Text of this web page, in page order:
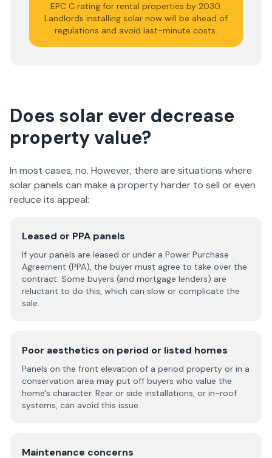
EPC C rating for rental properties by 2030.
Landlords installing solar now will be ahead of
regulations and avoid last-minute costs.
Does solar ever decrease
property value?
In most cases, no. However, there are situations where
solar panels can make a property harder to sell or even
reduce its appeal:
Leased or PPA panels
If your panels are leased or under a Power Purchase
Agreement (PPA), the buyer must agree to take over the
contract. Some buyers (and mortgage lenders) are
reluctant to do this, which can slow or complicate the
sale.
Poor aesthetics on period or listed homes
Panels on the front elevation of a period property or in a
conservation area may put off buyers who value the
home's character. Rear or side installations, or in-roof
systems, can avoid this issue.
Maintenance concerns